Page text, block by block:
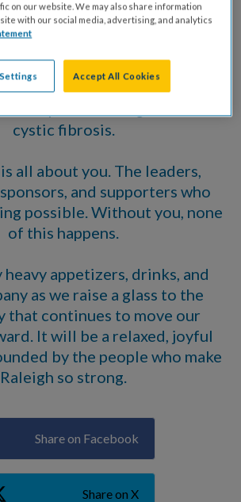
1 as we celebrate an
Foundation. Because of you,
been filled with momentum,
cystic fibrosis.
all about you. The leaders,
and supporters who
possible. Without you, none
of this happens.
heavy appetizers, drinks, and
as we raise a glass to the
that continues to move our
It will be a relaxed, joyful
by the people who make
Raleigh so strong.
Share on Facebook
Share on X
on our website. We may also share information
with our social media, advertising, and analytics
Accept All Cookies